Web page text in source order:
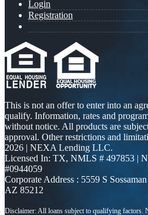
Login
Registration
This is not an offer to enter into an
qualify. Information, rates and
without notice. All products are
approval. Other restrictions and
2026 | NEXA Lending LLC.
Licensed In: TX, NMLS # 497853 |
#0944059
Corporate Address : 5559 S
AZ 85212